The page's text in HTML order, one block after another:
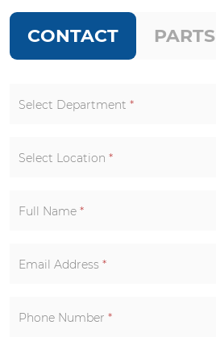
CONTACT PARTS
Select Department *
Select Location *
Full Name *
Email Address *
Phone Number *